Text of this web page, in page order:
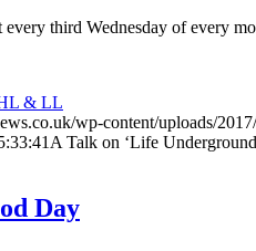
third Wednesday of every
& LL
wp-content/uploads/
A Talk on ‘Life
Day